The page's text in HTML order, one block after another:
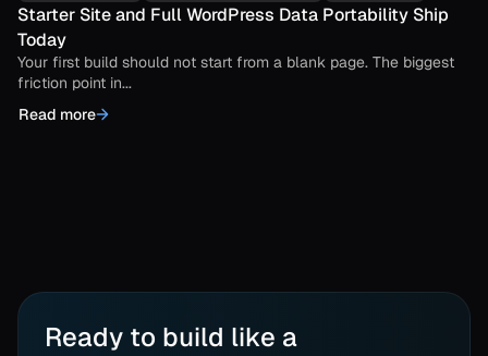
Starter Site and Full WordPress Data Portability Ship
Today
Your first build should not start from a blank page. The biggest
friction point in...
Read more
Ready to build like a